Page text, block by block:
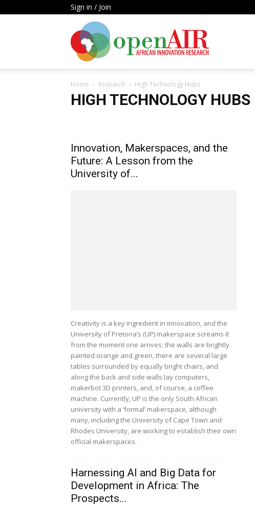
Sign in / Join
AIR
Home Research High Technology Hubs
HIGH TECHNOLOGY HUBS
Innovation, Makerspaces, and the
Future: A Lesson from the
University of...
Creativity is a key ingredient in innovation, and the
University of Pretoria’s (UP) makerspace screams it
from the moment one arrives; the walls are brightly
painted orange and green, there are several large
tables surrounded by equally bright chairs, and
along the back and side walls lay computers,
makerbot 3D printers, and, of course, a coffee
machine. Currently, UP is the only South African
university with a ‘formal’ makerspace, although
many, including the University of Cape Town and
Rhodes University, are working to establish their own
official makerspaces.
Harnessing AI and Big Data for
Development in Africa: The
Prospects...